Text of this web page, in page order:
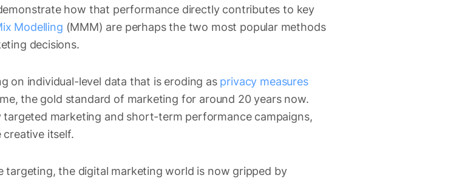
how that performance directly contributes to key
Modelling (MMM) are perhaps the two most popular methods
decisions.
on individual-level data that is eroding as privacy measures
the gold standard of marketing for around 20 years now.
marketing and short-term performance campaigns,
creative itself.
the digital marketing world is now gripped by